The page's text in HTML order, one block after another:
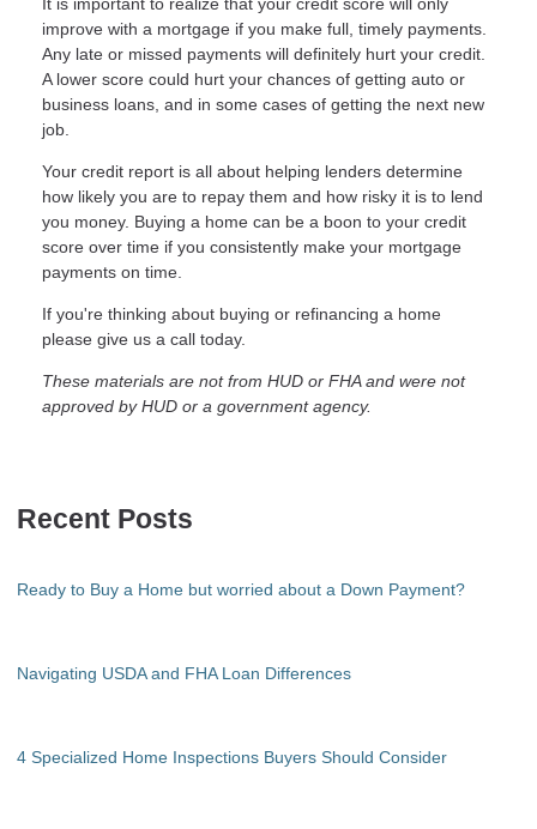
improve with a mortgage if you make full, timely payments.
Any late or missed payments will definitely hurt your credit.
A lower score could hurt your chances of getting auto or
business loans, and in some cases of getting the next new
job.
Your credit report is all about helping lenders determine
how likely you are to repay them and how risky it is to lend
you money. Buying a home can be a boon to your credit
score over time if you consistently make your mortgage
payments on time.
If you're thinking about buying or refinancing a home
please give us a call today.
These materials are not from HUD or FHA and were not
approved by HUD or a government agency.
Recent Posts
Ready to Buy a Home but worried about a Down Payment?
Navigating USDA and FHA Loan Differences
4 Specialized Home Inspections Buyers Should Consider